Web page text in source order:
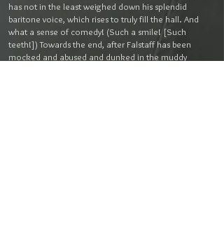
has not in the least weighed down his splendid
baritone voice, which rises to truly fill the hall. And
what a sense of comedy! (Such a smile! [Such
teeth!]) Towards the end, after Falstaff has been
mocked and abused and dunked in the muddy